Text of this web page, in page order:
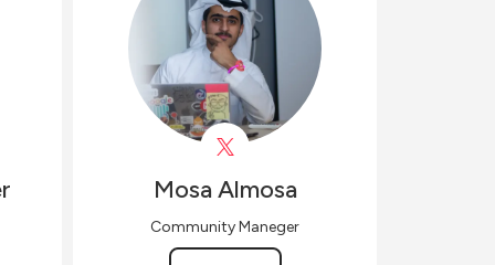
Mosa Almosa
Community Maneger